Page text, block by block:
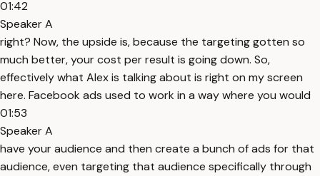
01:42
Speaker A
right? Now, the upside is, because the targeting gotten so
much better, your cost per result is going down. So,
effectively what Alex is talking about is right on my screen
here. Facebook ads used to work in a way where you would
01:53
Speaker A
have your audience and then create a bunch of ads for that
audience, even targeting that audience specifically through